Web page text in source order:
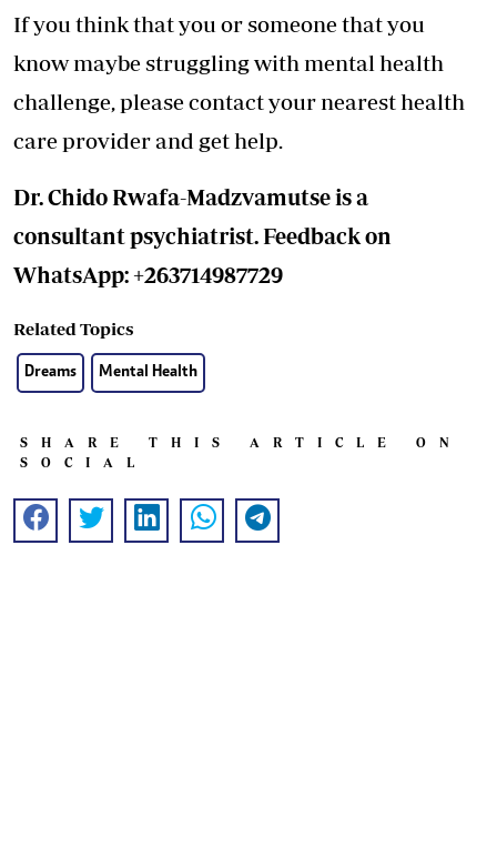
If you think that you or someone that you
know maybe struggling with mental health
challenge, please contact your nearest health
care provider and get help.
Dr. Chido Rwafa-Madzvamutse is a
consultant psychiatrist. Feedback on
WhatsApp: +263714987729
Related Topics
Dreams Mental Health
SHARE THIS ARTICLE ON
SOCIAL